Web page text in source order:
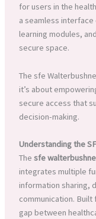
for users in the
a seamless
learning modules,
secure space.
The sfe
it’s about
secure access that
decision-making.
Understanding the
The sfe
integrates multiple
information sharing,
communication.
gap between